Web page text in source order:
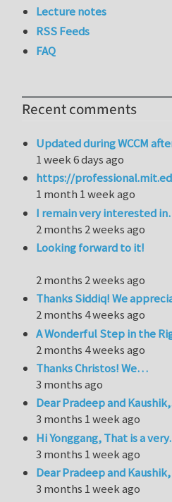
Lecture notes
RSS Feeds
FAQ
Recent comments
Updated during WCCM
1 week 6 days ago
https://
1 month 1 week ago
I remain very interested
2 months 2 weeks ago
Looking forward to it!
2 months 2 weeks ago
Thanks Siddiq! We
2 months 4 weeks ago
A Wonderful Step in the
2 months 4 weeks ago
Thanks Christos! We…
3 months ago
Dear Pradeep and
3 months 1 week ago
Hi Yonggang, That is a
3 months 1 week ago
Dear Pradeep and
3 months 1 week ago